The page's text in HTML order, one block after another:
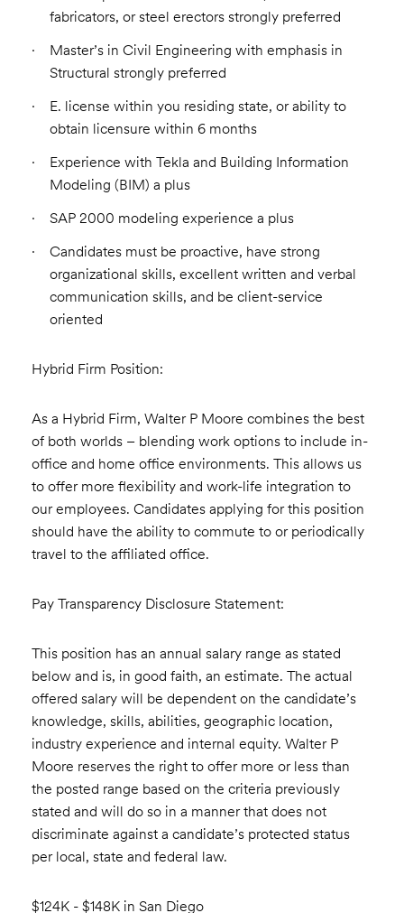
fabricators, or steel erectors strongly preferred
Master’s in Civil Engineering with emphasis in
Structural strongly preferred
E. license within you residing state, or ability to
obtain licensure within 6 months
Experience with Tekla and Building Information
Modeling (BIM) a plus
SAP 2000 modeling experience a plus
Candidates must be proactive, have strong
organizational skills, excellent written and verbal
communication skills, and be client-service
oriented
Hybrid Firm Position:
As a Hybrid Firm, Walter P Moore combines the best
of both worlds – blending work options to include in-
office and home office environments. This allows us
to offer more flexibility and work-life integration to
our employees. Candidates applying for this position
should have the ability to commute to or periodically
travel to the affiliated office.
Pay Transparency Disclosure Statement:
This position has an annual salary range as stated
below and is, in good faith, an estimate. The actual
offered salary will be dependent on the candidate’s
knowledge, skills, abilities, geographic location,
industry experience and internal equity. Walter P
Moore reserves the right to offer more or less than
the posted range based on the criteria previously
stated and will do so in a manner that does not
discriminate against a candidate’s protected status
per local, state and federal law.
$124K - $148K in San Diego